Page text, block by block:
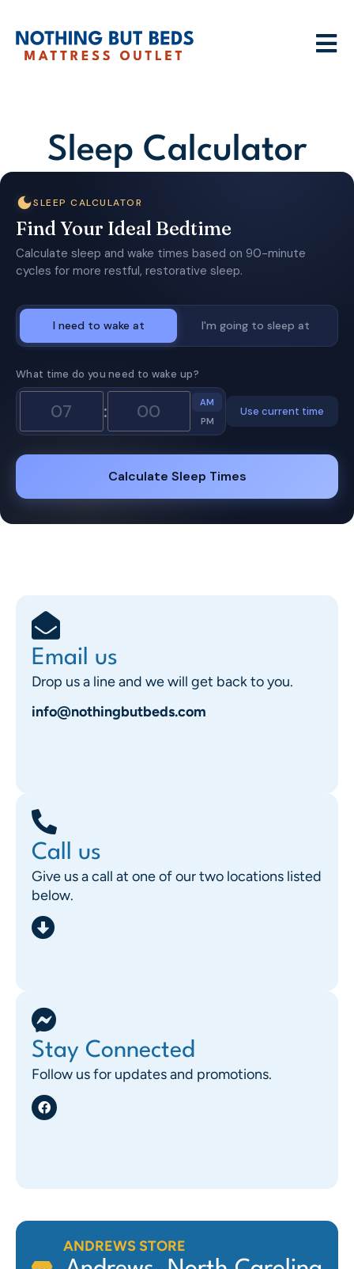
Sleep Calculator
SLEEP CALCULATOR
Find Your Ideal Bedtime
Calculate sleep and wake times based on 90-minute
cycles for more restful, restorative sleep.
I need to wake at I'm going to sleep at
What time do you need to wake up?
:
AM
PM
Use current time
Calculate Sleep Times
Email us
Drop us a line and we will get back to you.
info@nothingbutbeds.com
Call us
Give us a call at one of our two locations listed
below.
Stay Connected
Follow us for updates and promotions.
ANDREWS STORE